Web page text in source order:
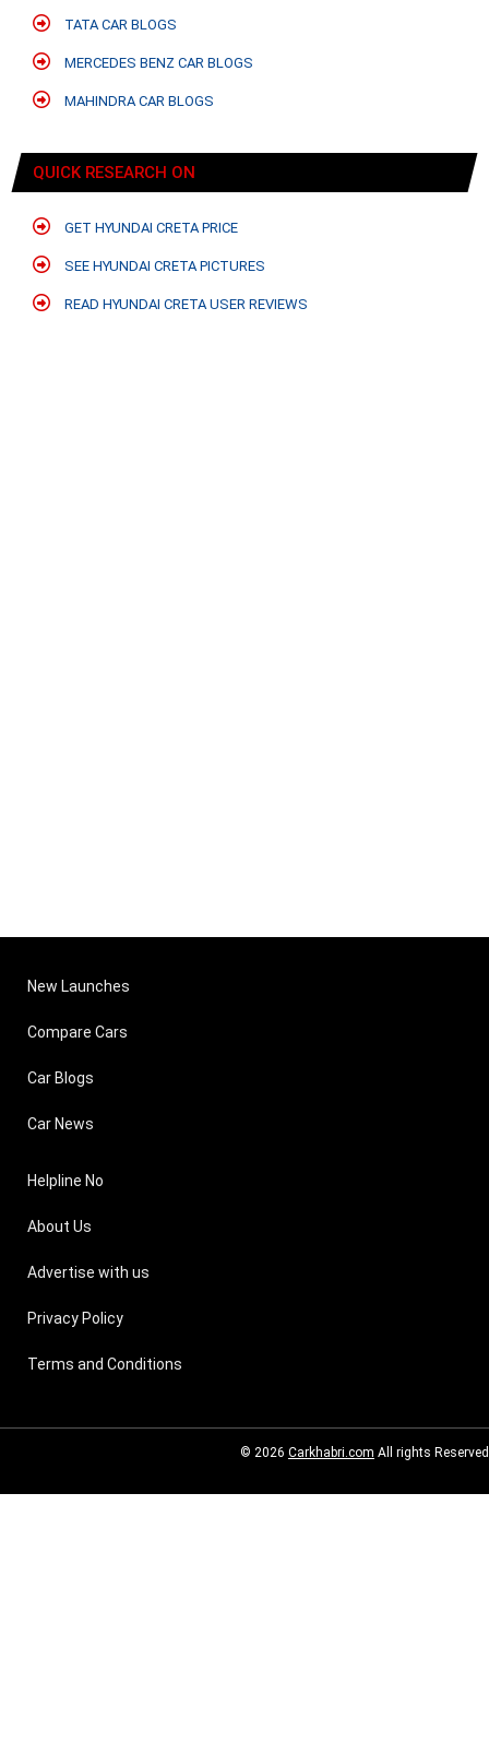
TATA CAR BLOGS
MERCEDES BENZ CAR BLOGS
MAHINDRA CAR BLOGS
QUICK RESEARCH ON
GET HYUNDAI CRETA PRICE
SEE HYUNDAI CRETA PICTURES
READ HYUNDAI CRETA USER REVIEWS
New Launches
Compare Cars
Car Blogs
Car News
Helpline No
About Us
Advertise with us
Privacy Policy
Terms and Conditions
© 2026 Carkhabri.com All rights Reserved